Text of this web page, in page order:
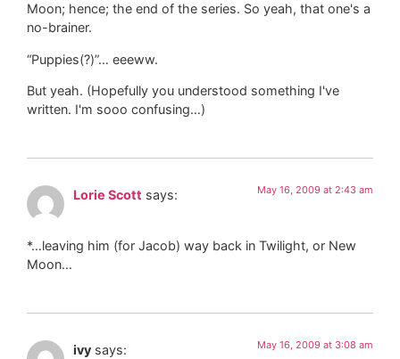
Moon; hence; the end of the series. So yeah, that one's a
no-brainer.
“Puppies(?)”… eeeww.
But yeah. (Hopefully you understood something I've
written. I'm sooo confusing…)
Lorie Scott says: May 16, 2009 at 2:43 am
*…leaving him (for Jacob) way back in Twilight, or New
Moon…
ivy says: May 16, 2009 at 3:08 am